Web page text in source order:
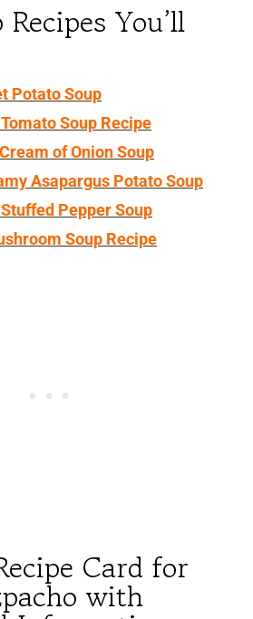
You’ll
Potato Soup
Soup Recipe
of Onion Soup
Asapargus Potato Soup
Pepper Soup
Soup Recipe
Card for
with